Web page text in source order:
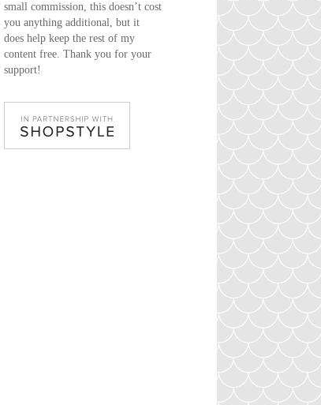
small commission, this doesn’t cost
you anything additional, but it
does help keep the rest of my
content free. Thank you for your
support!